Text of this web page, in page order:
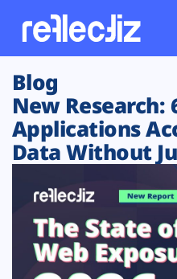
Customers
Platform
Solutions
Resources
Blog
New Research:
Applications
Data Without